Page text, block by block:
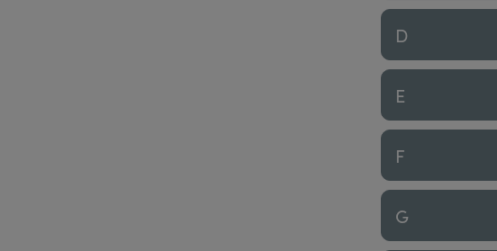
D
E
F
G